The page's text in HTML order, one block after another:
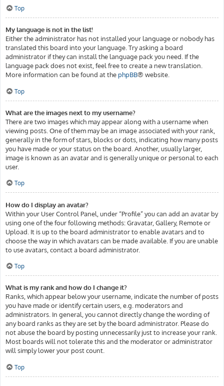
Top
My language is not in the list!
Either the administrator has not installed your language or nobody has
translated this board into your language. Try asking a board
administrator if they can install the language pack you need. If the
language pack does not exist, feel free to create a new translation.
More information can be found at the phpBB® website.
Top
What are the images next to my username?
There are two images which may appear along with a username when
viewing posts. One of them may be an image associated with your rank,
generally in the form of stars, blocks or dots, indicating how many posts
you have made or your status on the board. Another, usually larger,
image is known as an avatar and is generally unique or personal to each
user.
Top
How do I display an avatar?
Within your User Control Panel, under “Profile” you can add an avatar by
using one of the four following methods: Gravatar, Gallery, Remote or
Upload. It is up to the board administrator to enable avatars and to
choose the way in which avatars can be made available. If you are unable
to use avatars, contact a board administrator.
Top
What is my rank and how do I change it?
Ranks, which appear below your username, indicate the number of posts
you have made or identify certain users, e.g. moderators and
administrators. In general, you cannot directly change the wording of
any board ranks as they are set by the board administrator. Please do
not abuse the board by posting unnecessarily just to increase your rank.
Most boards will not tolerate this and the moderator or administrator
will simply lower your post count.
Top